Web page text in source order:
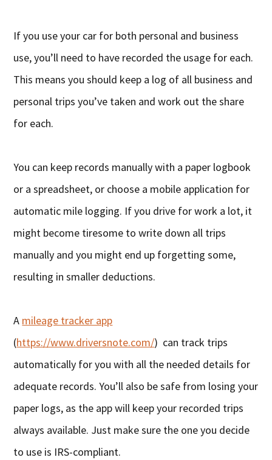
If you use your car for both personal and business
use, you’ll need to have recorded the usage for each.
This means you should keep a log of all business and
personal trips you’ve taken and work out the share
for each.
You can keep records manually with a paper logbook
or a spreadsheet, or choose a mobile application for
automatic mile logging. If you drive for work a lot, it
might become tiresome to write down all trips
manually and you might end up forgetting some,
resulting in smaller deductions.
A mileage tracker app
(https://www.driversnote.com/) can track trips
automatically for you with all the needed details for
adequate records. You’ll also be safe from losing your
paper logs, as the app will keep your recorded trips
always available. Just make sure the one you decide
to use is IRS-compliant.